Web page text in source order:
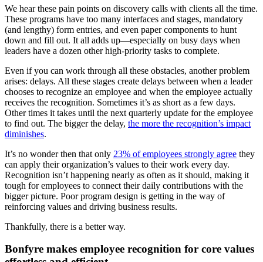
We hear these pain points on discovery calls with clients all the time.
These programs have too many interfaces and stages, mandatory
(and lengthy) form entries, and even paper components to hunt
down and fill out. It all adds up—especially on busy days when
leaders have a dozen other high-priority tasks to complete.
Even if you can work through all these obstacles, another problem
arises: delays. All these stages create delays between when a leader
chooses to recognize an employee and when the employee actually
receives the recognition. Sometimes it’s as short as a few days.
Other times it takes until the next quarterly update for the employee
to find out. The bigger the delay, the more the recognition’s impact
diminishes.
It’s no wonder then that only 23% of employees strongly agree they
can apply their organization’s values to their work every day.
Recognition isn’t happening nearly as often as it should, making it
tough for employees to connect their daily contributions with the
bigger picture. Poor program design is getting in the way of
reinforcing values and driving business results.
Thankfully, there is a better way.
Bonfyre makes employee recognition for core values